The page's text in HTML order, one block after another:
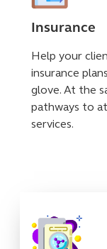
Insurance
Help your
insurance
glove. At the
pathways to
services.